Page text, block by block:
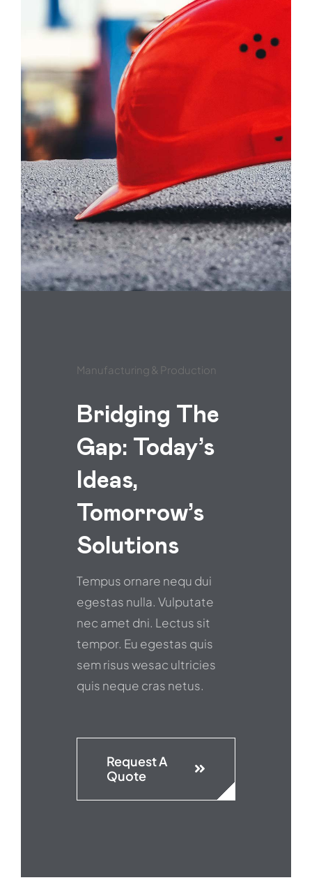
Manufacturing & Production
Bridging The
Gap: Today’s
Ideas,
Tomorrow’s
Solutions
Tempus ornare nequ dui
egestas nulla. Vulputate
nec amet dni. Lectus sit
tempor. Eu egestas quis
sem risus wesac ultricies
quis neque cras netus.
Request A
Quote